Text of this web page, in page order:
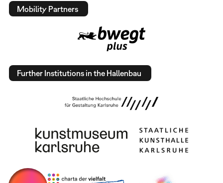
Mobility Partners
Further Institutions in the Hallenbau